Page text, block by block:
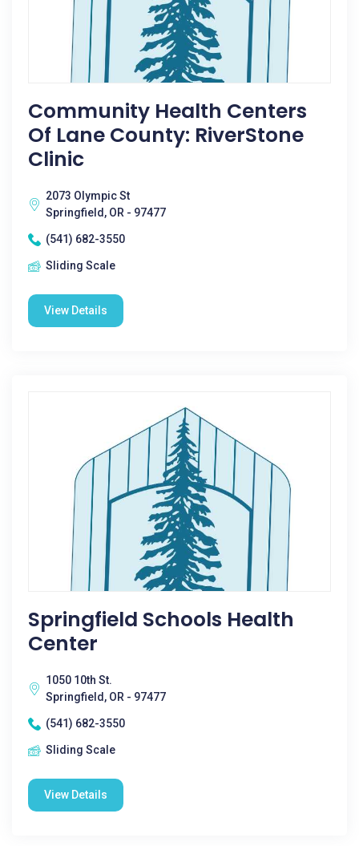
Community Health Centers
Of Lane County: RiverStone
Clinic
2073 Olympic St
Springfield, OR - 97477
(541) 682-3550
Sliding Scale
View Details
Springfield Schools Health
Center
1050 10th St.
Springfield, OR - 97477
(541) 682-3550
Sliding Scale
View Details